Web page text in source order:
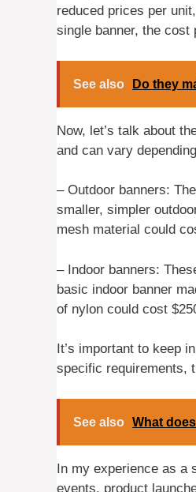
reduced prices per
single banner, the cost
See also Do they
Now, let’s talk about
and can vary
– Outdoor banners:
smaller, simpler
mesh material could
– Indoor banners:
basic indoor banner
of nylon could cost
It’s important to keep
specific requirements,
See also What
In my experience as a
events, product